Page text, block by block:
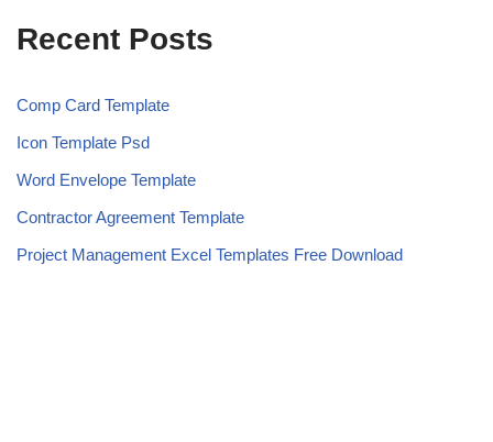
Recent Posts
Comp Card Template
Icon Template Psd
Word Envelope Template
Contractor Agreement Template
Project Management Excel Templates Free Download